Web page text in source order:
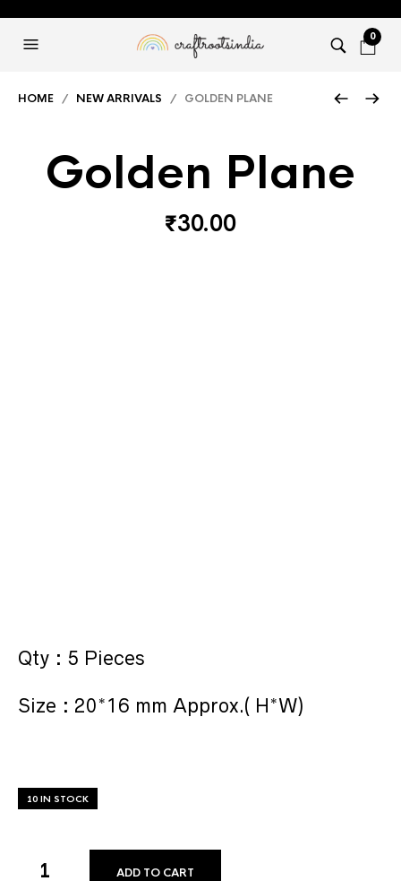
0
HOME / NEW ARRIVALS / GOLDEN PLANE
Golden Plane
₹30.00
Qty : 5 Pieces
Size : 20*16 mm Approx.( H*W)
10 IN STOCK
ADD TO CART